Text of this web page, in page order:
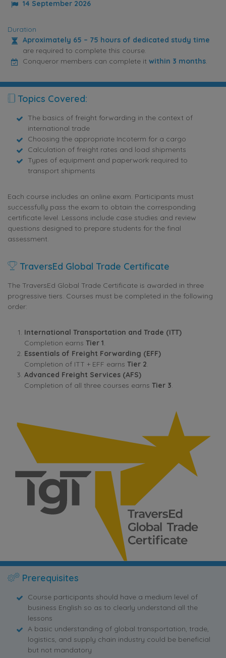
14 September 2026
Duration
Aproximately 65 – 75 hours of dedicated study time
are required to complete this course.
Conqueror members can complete it within 3 months.
Topics Covered:
The basics of freight forwarding in the context of
international trade
Choosing the appropriate Incoterm for a cargo
Calculation of freight rates and load shipments
Types of equipment and paperwork required to
transport shipments
Each course includes an online exam. Participants must
successfully pass the exam to obtain the corresponding
certificate level. Lessons include case studies and review
questions designed to prepare students for the final
assessment.
TraversEd Global Trade Certificate
The TraversEd Global Trade Certificate is awarded in three
progressive tiers. Courses must be completed in the following
order:
International Transportation and Trade (ITT)
Completion earns Tier 1.
Essentials of Freight Forwarding (EFF)
Completion of ITT + EFF earns Tier 2.
Advanced Freight Services (AFS)
Completion of all three courses earns Tier 3.
Prerequisites
Course participants should have a medium level of
business English so as to clearly understand all the
lessons
A basic understanding of global transportation, trade,
logistics, and supply chain industry could be beneficial
but not mandatory